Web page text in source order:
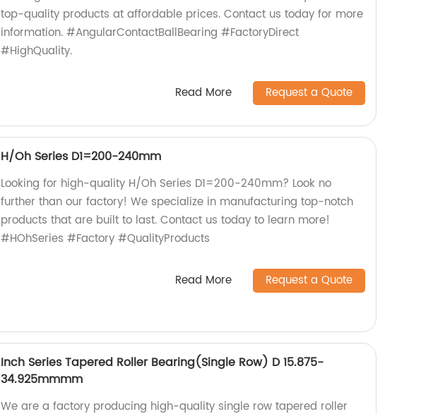
top-quality products at affordable prices. Contact us today for more
information. #AngularContactBallBearing #FactoryDirect
#HighQuality.
Read More Request a Quote
H/Oh Series D1=200-240mm
Looking for high-quality H/Oh Series D1=200-240mm? Look no
further than our factory! We specialize in manufacturing top-notch
products that are built to last. Contact us today to learn more!
#HOhSeries #Factory #QualityProducts
Read More Request a Quote
Inch Series Tapered Roller Bearing(Single Row) D 15.875-
34.925mmmm
We are a factory producing high-quality single row tapered roller